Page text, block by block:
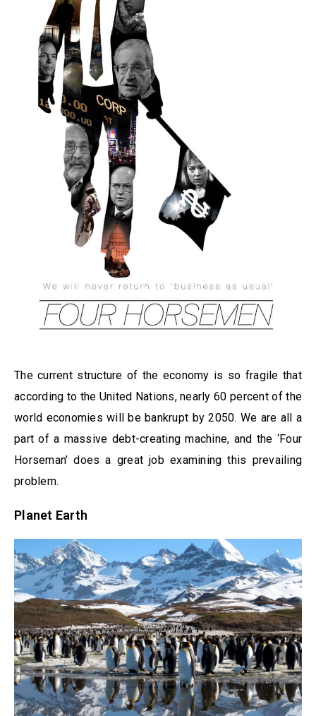
The current structure of the economy is so fragile that
according to the United Nations, nearly 60 percent of the
world economies will be bankrupt by 2050. We are all a
part of a massive debt-creating machine, and the ‘Four
Horseman’ does a great job examining this prevailing
problem.
Planet Earth